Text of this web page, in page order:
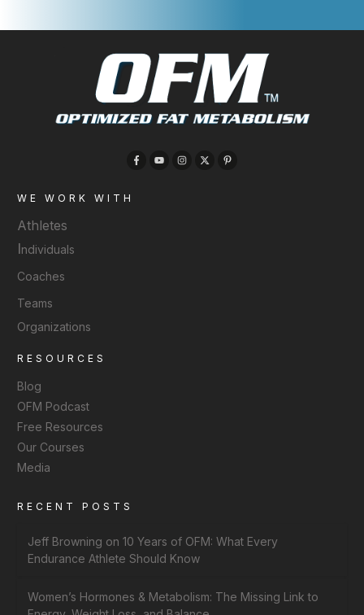
WE WORK WITH
Athletes
Individuals
Coaches
Teams
Organizations
RESOURCES
Blog
OFM Podcast
Free Resources
Our Courses
Media
RECENT POSTS
Jeff Browning on 10 Years of OFM: What Every
Endurance Athlete Should Know
Women’s Hormones & Metabolism: The Missing Link to